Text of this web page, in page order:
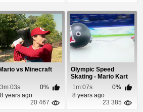
Mario vs Minecraft
3m:03s
0%
8 years ago
20 467
Olympic Speed
Skating - Mario Kart
Edition
1m:07s
0%
8 years ago
23 385